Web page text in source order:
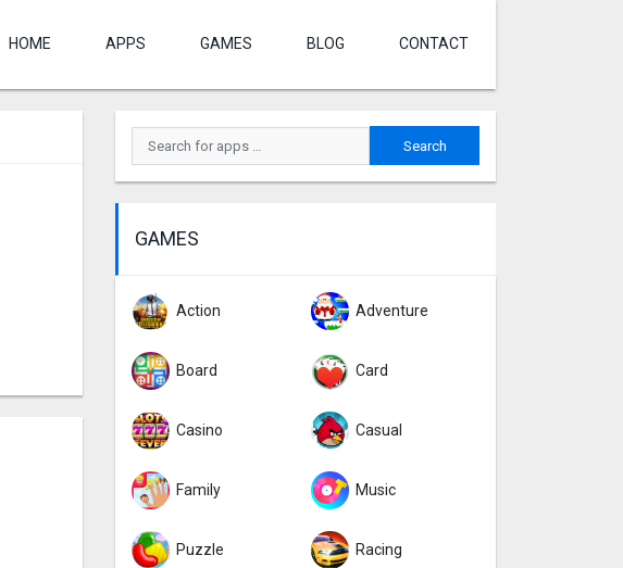
HOME APPS GAMES BLOG CONTACT
GAMES
Action Adventure
Board Card
Casino Casual
Family Music
Puzzle Racing